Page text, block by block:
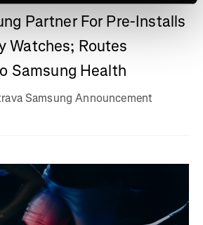
Partner For Pre-Installs
Watches; Routes
Samsung Health
Samsung Announcement